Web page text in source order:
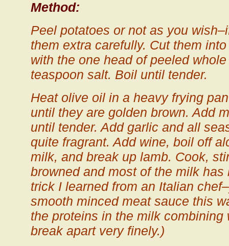
Method:
Peel potatoes or not as you
them extra carefully. Cut them
with the one head of peeled
teaspoon salt. Boil until tender.
Heat olive oil in a heavy frying
until they are golden brown. Add
until tender. Add garlic and all
quite fragrant. Add wine, boil off
milk, and break up lamb. Cook,
browned and most of the milk
trick I learned from an Italian
smooth minced meat sauce this
the proteins in the milk combining
break apart very finely.)